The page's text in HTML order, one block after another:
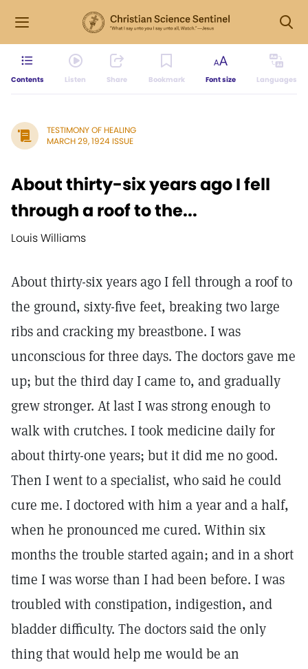
Contents Listen Share Bookmark Font size Languages
TESTIMONY OF HEALING
MARCH 29, 1924 ISSUE
About thirty-six years ago I fell
through a roof to the...
Louis Williams
About thirty-six years ago I fell through a roof to
the ground, sixty-five feet, breaking two large
ribs and cracking my breastbone. I was
unconscious for three days. The doctors gave me
up; but the third day I came to, and gradually
grew stronger. At last I was strong enough to
walk with crutches. I took medicine daily for
about thirty-one years; but it did me no good.
Then I went to a specialist, who said he could
cure me. I doctored with him a year and a half,
when he pronounced me cured. Within six
months the trouble started again; and in a short
time I was worse than I had been before. I was
troubled with constipation, indigestion, and
bladder difficulty. The doctors said the only
thing that would help me would be an